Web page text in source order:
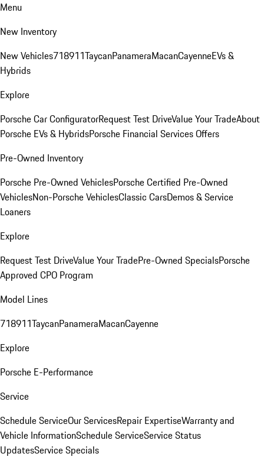
Menu
New Inventory
New Vehicles718911TaycanPanameraMacanCayenneEVs &
Hybrids
Explore
Porsche Car ConfiguratorRequest Test DriveValue Your TradeAbout
Porsche EVs & HybridsPorsche Financial Services Offers
Pre-Owned Inventory
Porsche Pre-Owned VehiclesPorsche Certified Pre-Owned
VehiclesNon-Porsche VehiclesClassic CarsDemos & Service
Loaners
Explore
Request Test DriveValue Your TradePre-Owned SpecialsPorsche
Approved CPO Program
Model Lines
718911TaycanPanameraMacanCayenne
Explore
Porsche E-Performance
Service
Schedule ServiceOur ServicesRepair ExpertiseWarranty and
Vehicle InformationSchedule ServiceService Status
UpdatesService Specials